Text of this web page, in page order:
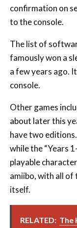
confirmation on
to the console.
The list of
famously won a
a few years ago.
console.
Other games
about later this
have two
while the “Years
playable
amiibo, with all of
itself.
RELATED: The